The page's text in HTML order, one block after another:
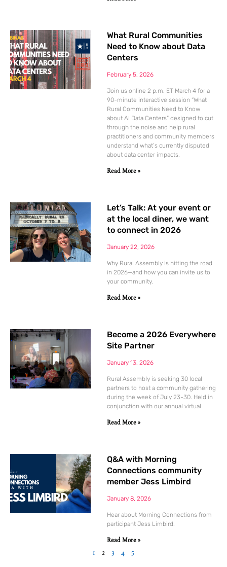
What Rural Communities
Need to Know about Data
Centers
February 5, 2026
Join us online 2 p.m. ET March 4 for a
90-minute interactive session “What
Rural Communities Need to Know
about AI Data Centers” designed to cut
through the noise and help rural
practitioners and community members
understand what’s currently disputed
about data center impacts.
Read More »
Let’s Talk: At your event or
at the local diner, we want
to connect in 2026
January 22, 2026
Why Rural Assembly is hitting the road
in 2026—and how you can invite us to
your community.
Read More »
Become a 2026 Everywhere
Site Partner
January 13, 2026
Rural Assembly is seeking 30 local
partners to host a community gathering
during the week of July 23-30. Held in
conjunction with our annual virtual
Read More »
Q&A with Morning
Connections community
member Jess Limbird
January 8, 2026
Hear about Morning Connections from
participant Jess Limbird.
Read More »
1 2 3 4 5